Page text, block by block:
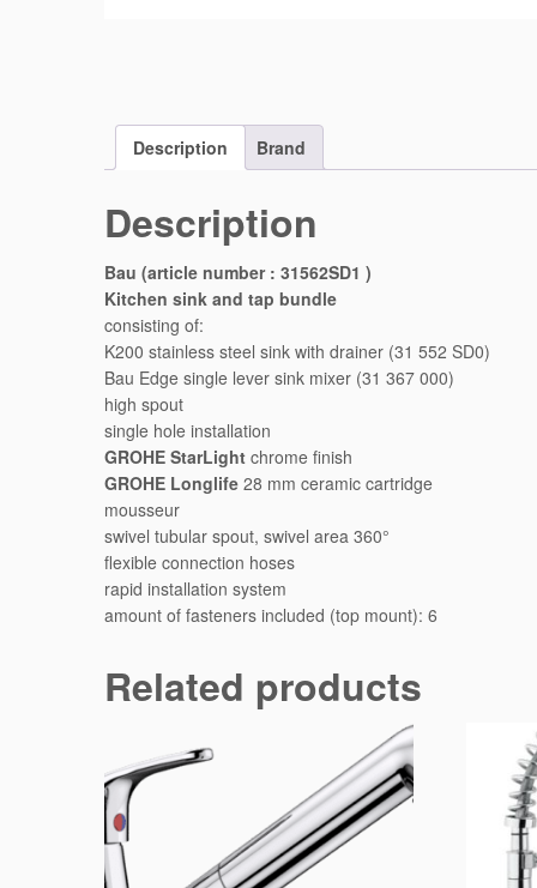
Description Brand
Description
Bau (article number : 31562SD1 )
Kitchen sink and tap bundle
consisting of:
K200 stainless steel sink with drainer (31 552 SD0)
Bau Edge single lever sink mixer (31 367 000)
high spout
single hole installation
GROHE StarLight chrome finish
GROHE Longlife 28 mm ceramic cartridge
mousseur
swivel tubular spout, swivel area 360°
flexible connection hoses
rapid installation system
amount of fasteners included (top mount): 6
Related products